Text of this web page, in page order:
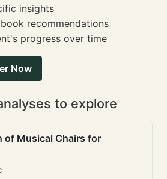
insights
recommendations
progress over time
Now
to explore
of Musical Chairs for